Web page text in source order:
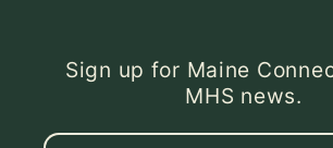
Sign up for Maine
MHS news.